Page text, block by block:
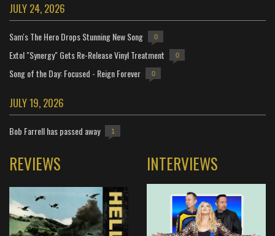
JULY 24, 2026
Sam's The Hero Drops Stunning New Song 0
Extol "Synergy" Gets Re-Release Vinyl Treatment 0
Song of the Day: Focused - Reign Forever 0
JULY 19, 2026
Bob Farrell has passed away 1
REVIEWS INTERVIEWS